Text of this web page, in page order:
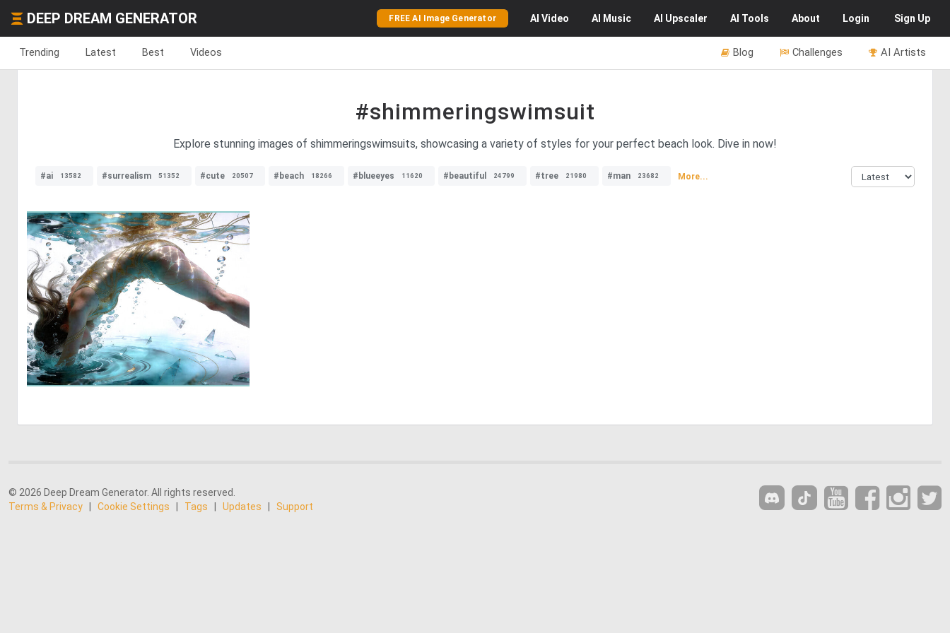
DEEP DREAM GENERATOR FREE AI Image Generator AI Video AI Music AI Upscaler AI Tools About Login Sign Up
Trending Latest Best Videos AI Artists
Challenges
Blog
#shimmeringswimsuit
Explore stunning images of shimmeringswimsuits, showcasing a variety of styles for your perfect beach look. Dive in now!
#ai 13582 #surrealism 51352 #cute 20507 #beach 18266 #blueeyes 11620 #beautiful 24799 #tree 21980 #man 23682 More...
2 18
© 2026 Deep Dream Generator. All rights reserved.
Terms & Privacy
Cookie Settings Tags Updates Support